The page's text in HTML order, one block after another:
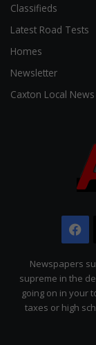
Classifieds
Latest Road Tests
Homes
Newsletter
Caxton Local
Newspapers
supreme in the
going on in your
taxes or high